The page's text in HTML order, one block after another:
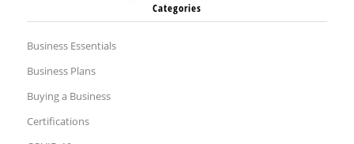
Categories
Business Essentials
Business Plans
Buying a Business
Certifications